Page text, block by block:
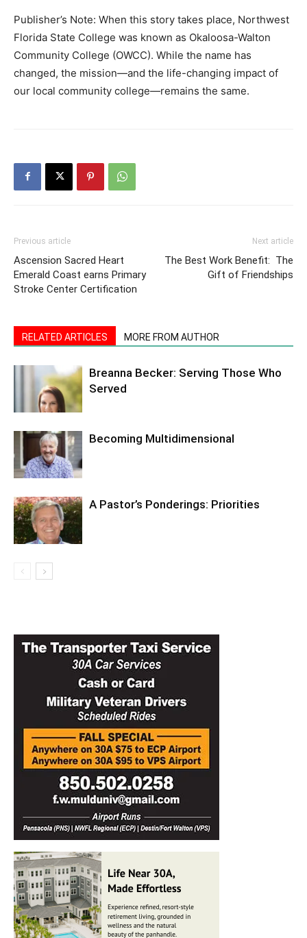
Publisher’s Note: When this story takes place, Northwest
Florida State College was known as Okaloosa-Walton
Community College (OWCC). While the name has
changed, the mission—and the life-changing impact of
our local community college—remains the same.
Previous article
Ascension Sacred Heart
Emerald Coast earns Primary
Stroke Center Certification
Next article
The Best Work Benefit: The
Gift of Friendships
RELATED ARTICLES MORE FROM AUTHOR
Breanna Becker: Serving Those Who
Served
Becoming Multidimensional
A Pastor’s Ponderings: Priorities